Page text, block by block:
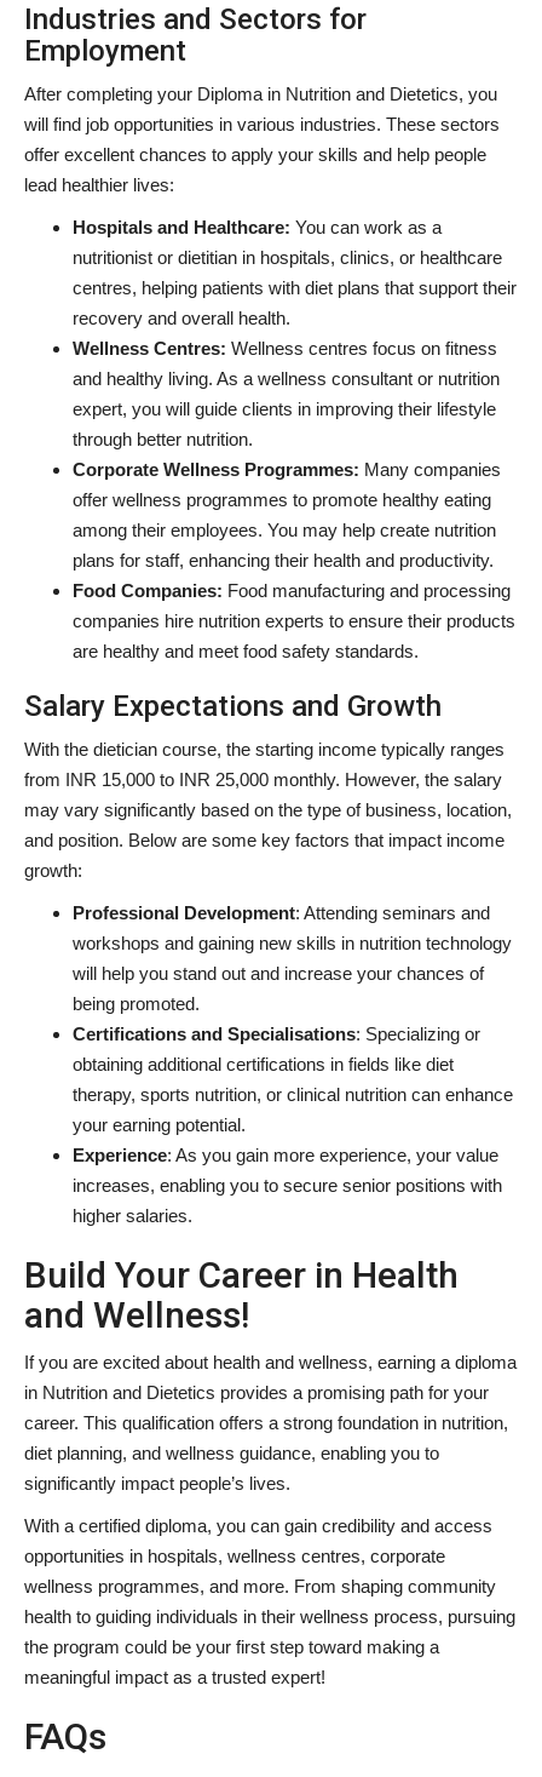
Industries and Sectors for
Employment
After completing your Diploma in Nutrition and Dietetics, you
will find job opportunities in various industries. These sectors
offer excellent chances to apply your skills and help people
lead healthier lives:
Hospitals and Healthcare: You can work as a
nutritionist or dietitian in hospitals, clinics, or healthcare
centres, helping patients with diet plans that support their
recovery and overall health.
Wellness Centres: Wellness centres focus on fitness
and healthy living. As a wellness consultant or nutrition
expert, you will guide clients in improving their lifestyle
through better nutrition.
Corporate Wellness Programmes: Many companies
offer wellness programmes to promote healthy eating
among their employees. You may help create nutrition
plans for staff, enhancing their health and productivity.
Food Companies: Food manufacturing and processing
companies hire nutrition experts to ensure their products
are healthy and meet food safety standards.
Salary Expectations and Growth
With the dietician course, the starting income typically ranges
from INR 15,000 to INR 25,000 monthly. However, the salary
may vary significantly based on the type of business, location,
and position. Below are some key factors that impact income
growth:
Professional Development: Attending seminars and
workshops and gaining new skills in nutrition technology
will help you stand out and increase your chances of
being promoted.
Certifications and Specialisations: Specializing or
obtaining additional certifications in fields like diet
therapy, sports nutrition, or clinical nutrition can enhance
your earning potential.
Experience: As you gain more experience, your value
increases, enabling you to secure senior positions with
higher salaries.
Build Your Career in Health
and Wellness!
If you are excited about health and wellness, earning a diploma
in Nutrition and Dietetics provides a promising path for your
career. This qualification offers a strong foundation in nutrition,
diet planning, and wellness guidance, enabling you to
significantly impact people’s lives.
With a certified diploma, you can gain credibility and access
opportunities in hospitals, wellness centres, corporate
wellness programmes, and more. From shaping community
health to guiding individuals in their wellness process, pursuing
the program could be your first step toward making a
meaningful impact as a trusted expert!
FAQs